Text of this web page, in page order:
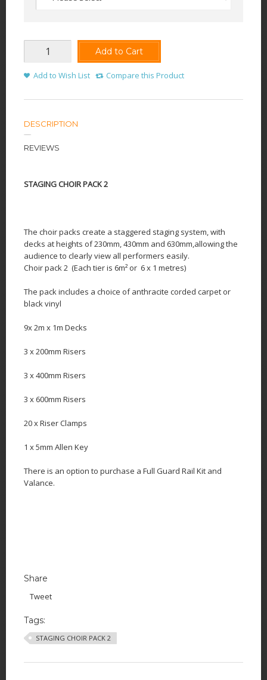
Add to Cart
Add to Wish List Compare this Product
DESCRIPTION
REVIEWS
STAGING CHOIR PACK 2
The choir packs create a staggered staging system, with
decks at heights of 230mm, 430mm and 630mm,allowing the
audience to clearly view all performers easily.
Choir pack 2 (Each tier is 6m² or 6 x 1 metres)
The pack includes a choice of anthracite corded carpet or
black vinyl
9x 2m x 1m Decks
3 x 200mm Risers
3 x 400mm Risers
3 x 600mm Risers
20 x Riser Clamps
1 x 5mm Allen Key
There is an option to purchase a Full Guard Rail Kit and
Valance.
Share
Tweet
Tags:
STAGING CHOIR PACK 2